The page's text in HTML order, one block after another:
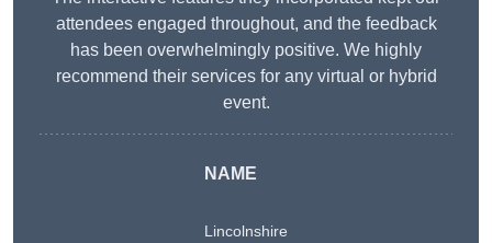
attendees engaged throughout, and the feedback
has been overwhelmingly positive. We highly
recommend their services for any virtual or hybrid
event.
NAME
Lincolnshire